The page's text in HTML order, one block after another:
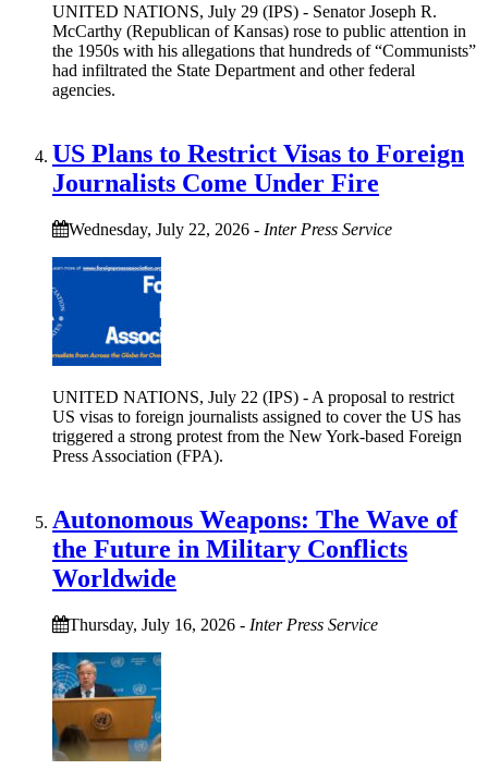
UNITED NATIONS, July 29 (IPS) - Senator Joseph R.
McCarthy (Republican of Kansas) rose to public attention in
the 1950s with his allegations that hundreds of “Communists”
had infiltrated the State Department and other federal
agencies.
US Plans to Restrict Visas to Foreign
Journalists Come Under Fire
Wednesday, July 22, 2026 - Inter Press Service
UNITED NATIONS, July 22 (IPS) - A proposal to restrict
US visas to foreign journalists assigned to cover the US has
triggered a strong protest from the New York-based Foreign
Press Association (FPA).
Autonomous Weapons: The Wave of
the Future in Military Conflicts
Worldwide
Thursday, July 16, 2026 - Inter Press Service